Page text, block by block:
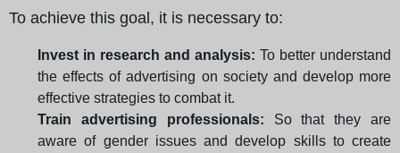
To achieve this goal, it is necessary to:
Invest in research and analysis: To better understand
the effects of advertising on society and develop more
effective strategies to combat it.
Train advertising professionals: So that they are
aware of gender issues and develop skills to create